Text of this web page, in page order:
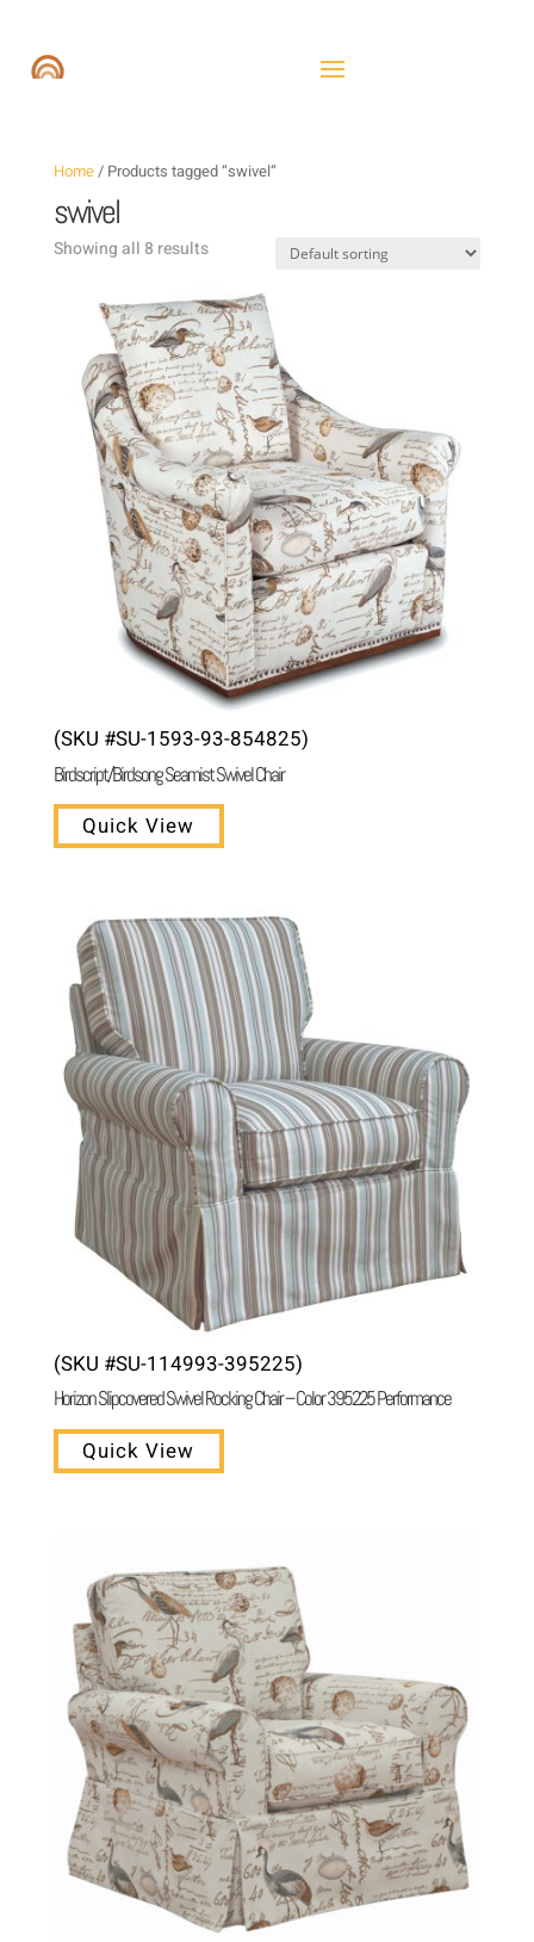
Home/ Products tagged “swivel”
swivel
Showing all 8 results
(SKU #SU-1593-93-854825)
Birdscript/Birdsong Seamist Swivel Chair
Quick View
(SKU #SU-114993-395225)
Horizon Slipcovered Swivel Rocking Chair – Color 395225 Performance
Quick View